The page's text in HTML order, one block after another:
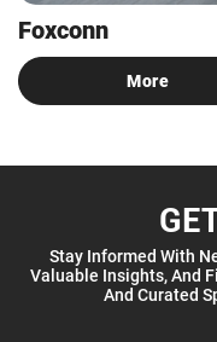
Foxconn
More
Stay Informed With
Valuable Insights, And
And Curated